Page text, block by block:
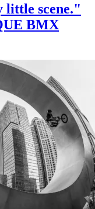
little scene."
BMX